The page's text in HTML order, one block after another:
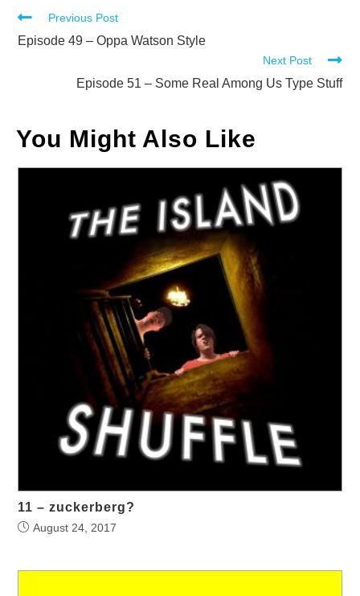
Read
more
Previous Post
Episode 49 – Oppa Watson Style
Next Post
Episode 51 – Some Real Among Us Type Stuff
You Might Also Like
11 – zuckerberg?
August 24, 2017